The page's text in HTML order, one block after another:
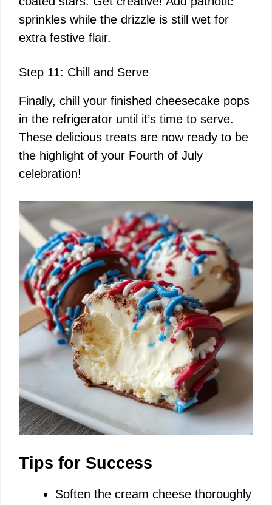
sprinkles while the drizzle is still wet for
extra festive flair.
Step 11: Chill and Serve
Finally, chill your finished cheesecake pops
in the refrigerator until it’s time to serve.
These delicious treats are now ready to be
the highlight of your Fourth of July
celebration!
Tips for Success
Soften the cream cheese thoroughly